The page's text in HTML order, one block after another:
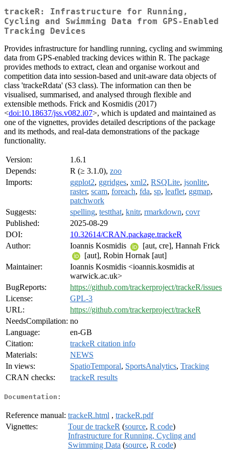
trackeR: Infrastructure for Running,
Cycling and Swimming Data from GPS-Enabled
Tracking Devices
Provides infrastructure for handling running, cycling and swimming
data from GPS-enabled tracking devices within R. The package
provides methods to extract, clean and organise workout and
competition data into session-based and unit-aware data objects of
class 'trackeRdata' (S3 class). The information can then be
visualised, summarised, and analysed through flexible and
extensible methods. Frick and Kosmidis (2017)
<doi:10.18637/jss.v082.i07>, which is updated and maintained as
one of the vignettes, provides detailed descriptions of the package
and its methods, and real-data demonstrations of the package
functionality.
Version:
1.6.1
Depends:
R (≥ 3.1.0), zoo
Imports:
ggplot2, ggridges, xml2, RSQLite, jsonlite,
raster, scam, foreach, fda, sp, leaflet, ggmap,
patchwork
Suggests:
spelling, testthat, knitr, rmarkdown, covr
Published:
2025-08-29
DOI:
10.32614/CRAN.package.trackeR
Author:
Ioannis Kosmidis
[aut, cre], Hannah Frick
[aut], Robin Hornak [aut]
Maintainer:
Ioannis Kosmidis <ioannis.kosmidis at
warwick.ac.uk>
BugReports:
https://github.com/trackerproject/trackeR/issues
License:
GPL-3
URL:
https://github.com/trackerproject/trackeR
NeedsCompilation: no
Language:
en-GB
Citation:
trackeR citation info
Materials:
NEWS
In views:
SpatioTemporal, SportsAnalytics, Tracking
CRAN checks:
trackeR results
Documentation:
Reference manual: trackeR.html , trackeR.pdf
Vignettes:
Tour de trackeR (source, R code)
Infrastructure for Running, Cycling and
Swimming Data (source, R code)